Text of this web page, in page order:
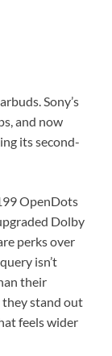
Sony’s
and now
its second-
OpenDots
Dolby
perks over
isn’t
their
they stand out
feels wider